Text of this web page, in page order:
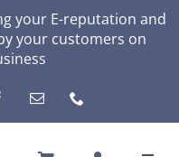
your E-reputation and
your customers on